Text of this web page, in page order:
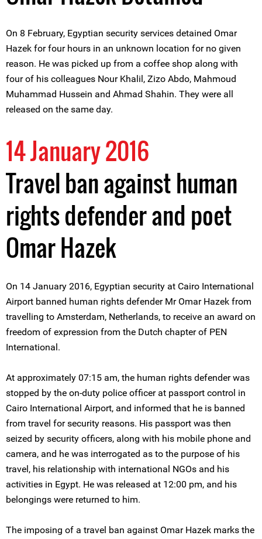
On 8 February, Egyptian security services detained Omar
Hazek for four hours in an unknown location for no given
reason. He was picked up from a coffee shop along with
four of his colleagues Nour Khalil, Zizo Abdo, Mahmoud
Muhammad Hussein and Ahmad Shahin. They were all
released on the same day.
14 January 2016
Travel ban against human
rights defender and poet
Omar Hazek
On 14 January 2016, Egyptian security at Cairo International
Airport banned human rights defender Mr Omar Hazek from
travelling to Amsterdam, Netherlands, to receive an award on
freedom of expression from the Dutch chapter of PEN
International.
At approximately 07:15 am, the human rights defender was
stopped by the on-duty police officer at passport control in
Cairo International Airport, and informed that he is banned
from travel for security reasons. His passport was then
seized by security officers, along with his mobile phone and
camera, and he was interrogated as to the purpose of his
travel, his relationship with international NGOs and his
activities in Egypt. He was released at 12:00 pm, and his
belongings were returned to him.
The imposing of a travel ban against Omar Hazek marks the